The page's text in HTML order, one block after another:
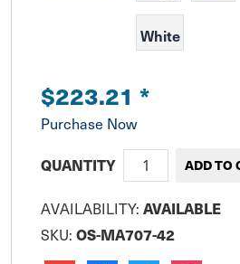
White
$223.21 *
Purchase Now
QUANTITY
AVAILABILITY: AVAILABLE
SKU: OS-MA707-42